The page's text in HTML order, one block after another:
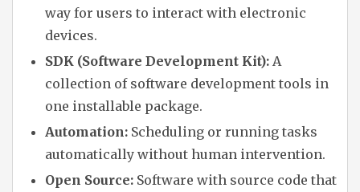
way for users to interact with electronic
devices.
SDK (Software Development Kit): A
collection of software development tools in
one installable package.
Automation: Scheduling or running tasks
automatically without human intervention.
Open Source: Software with source code that